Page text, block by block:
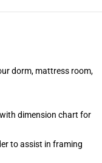
dorm, mattress room,
dimension chart for
to assist in framing